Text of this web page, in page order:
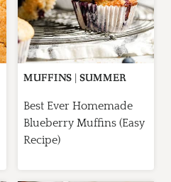
MUFFINS|SUMMER
Best Ever Homemade
Blueberry Muffins (Easy
Recipe)